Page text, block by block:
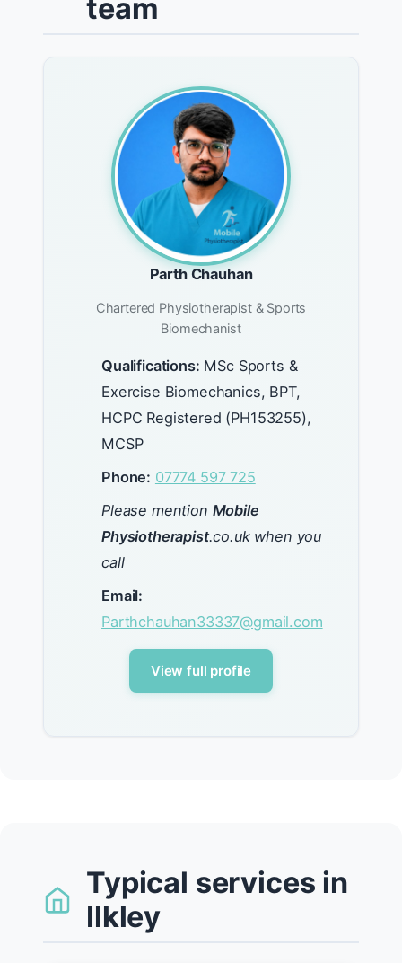
team
Parth Chauhan
Chartered Physiotherapist & Sports
Biomechanist
Qualifications: MSc Sports &
Exercise Biomechanics, BPT,
HCPC Registered (PH153255),
MCSP
Phone: 07774 597 725
Please mention Mobile
Physiotherapist.co.uk when you
call
Email:
Parthchauhan33337@gmail.com
View full profile
Typical services in
Ilkley